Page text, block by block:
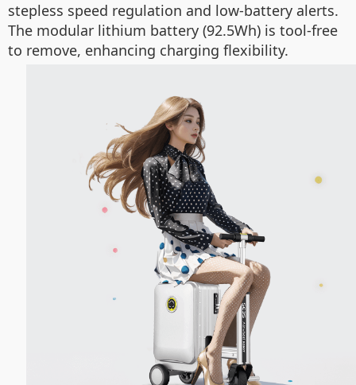
stepless speed regulation and low-battery alerts.
The modular lithium battery (92.5Wh) is tool-free
to remove, enhancing charging flexibility.